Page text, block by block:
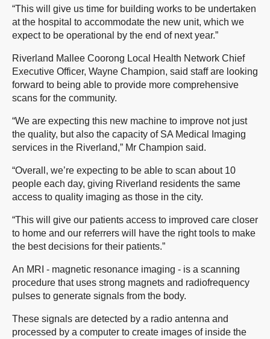
“This will give us time for building works to be undertaken
at the hospital to accommodate the new unit, which we
expect to be operational by the end of next year.”
Riverland Mallee Coorong Local Health Network Chief
Executive Officer, Wayne Champion, said staff are looking
forward to being able to provide more comprehensive
scans for the community.
“We are expecting this new machine to improve not just
the quality, but also the capacity of SA Medical Imaging
services in the Riverland,” Mr Champion said.
“Overall, we’re expecting to be able to scan about 10
people each day, giving Riverland residents the same
access to quality imaging as those in the city.
“This will give our patients access to improved care closer
to home and our referrers will have the right tools to make
the best decisions for their patients.”
An MRI - magnetic resonance imaging - is a scanning
procedure that uses strong magnets and radiofrequency
pulses to generate signals from the body.
These signals are detected by a radio antenna and
processed by a computer to create images of inside the